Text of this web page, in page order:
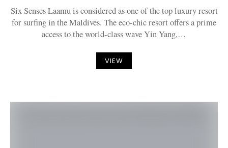
Six Senses Laamu is considered as one of the top luxury resort
for surfing in the Maldives. The eco-chic resort offers a prime
access to the world-class wave Yin Yang,…
VIEW